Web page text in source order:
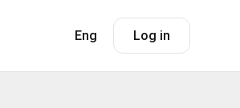
Eng Log in